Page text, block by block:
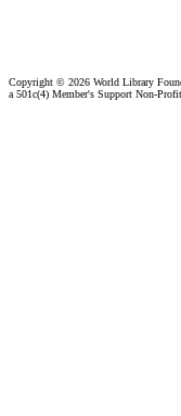
Copyright © 2026 World Library
a 501c(4) Member's Support Non-